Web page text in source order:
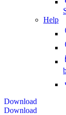
Help
Download
Download